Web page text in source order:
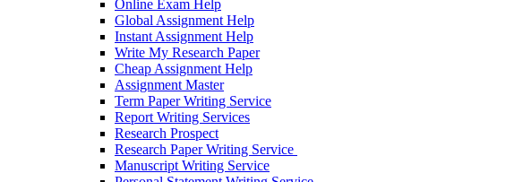
Online Exam Help
Global Assignment Help
Instant Assignment Help
Write My Research Paper
Cheap Assignment Help
Assignment Master
Term Paper Writing Service
Report Writing Services
Research Prospect
Research Paper Writing Service
Manuscript Writing Service